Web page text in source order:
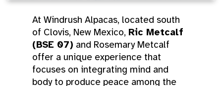
At Windrush Alpacas, located south
of Clovis, New Mexico, Ric Metcalf
(BSE 07) and Rosemary Metcalf
offer a unique experience that
focuses on integrating mind and
body to produce peace among the